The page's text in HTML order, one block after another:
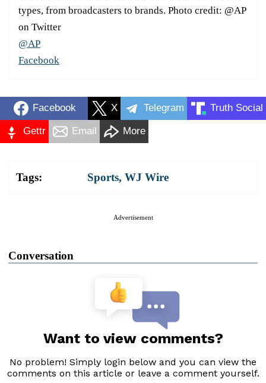
types, from broadcasters to brands. Photo credit: @AP
on Twitter
@AP
Facebook
Facebook X Telegram Truth Social
Gettr Email More
Tags: Sports, WJ Wire
Advertisement
Conversation